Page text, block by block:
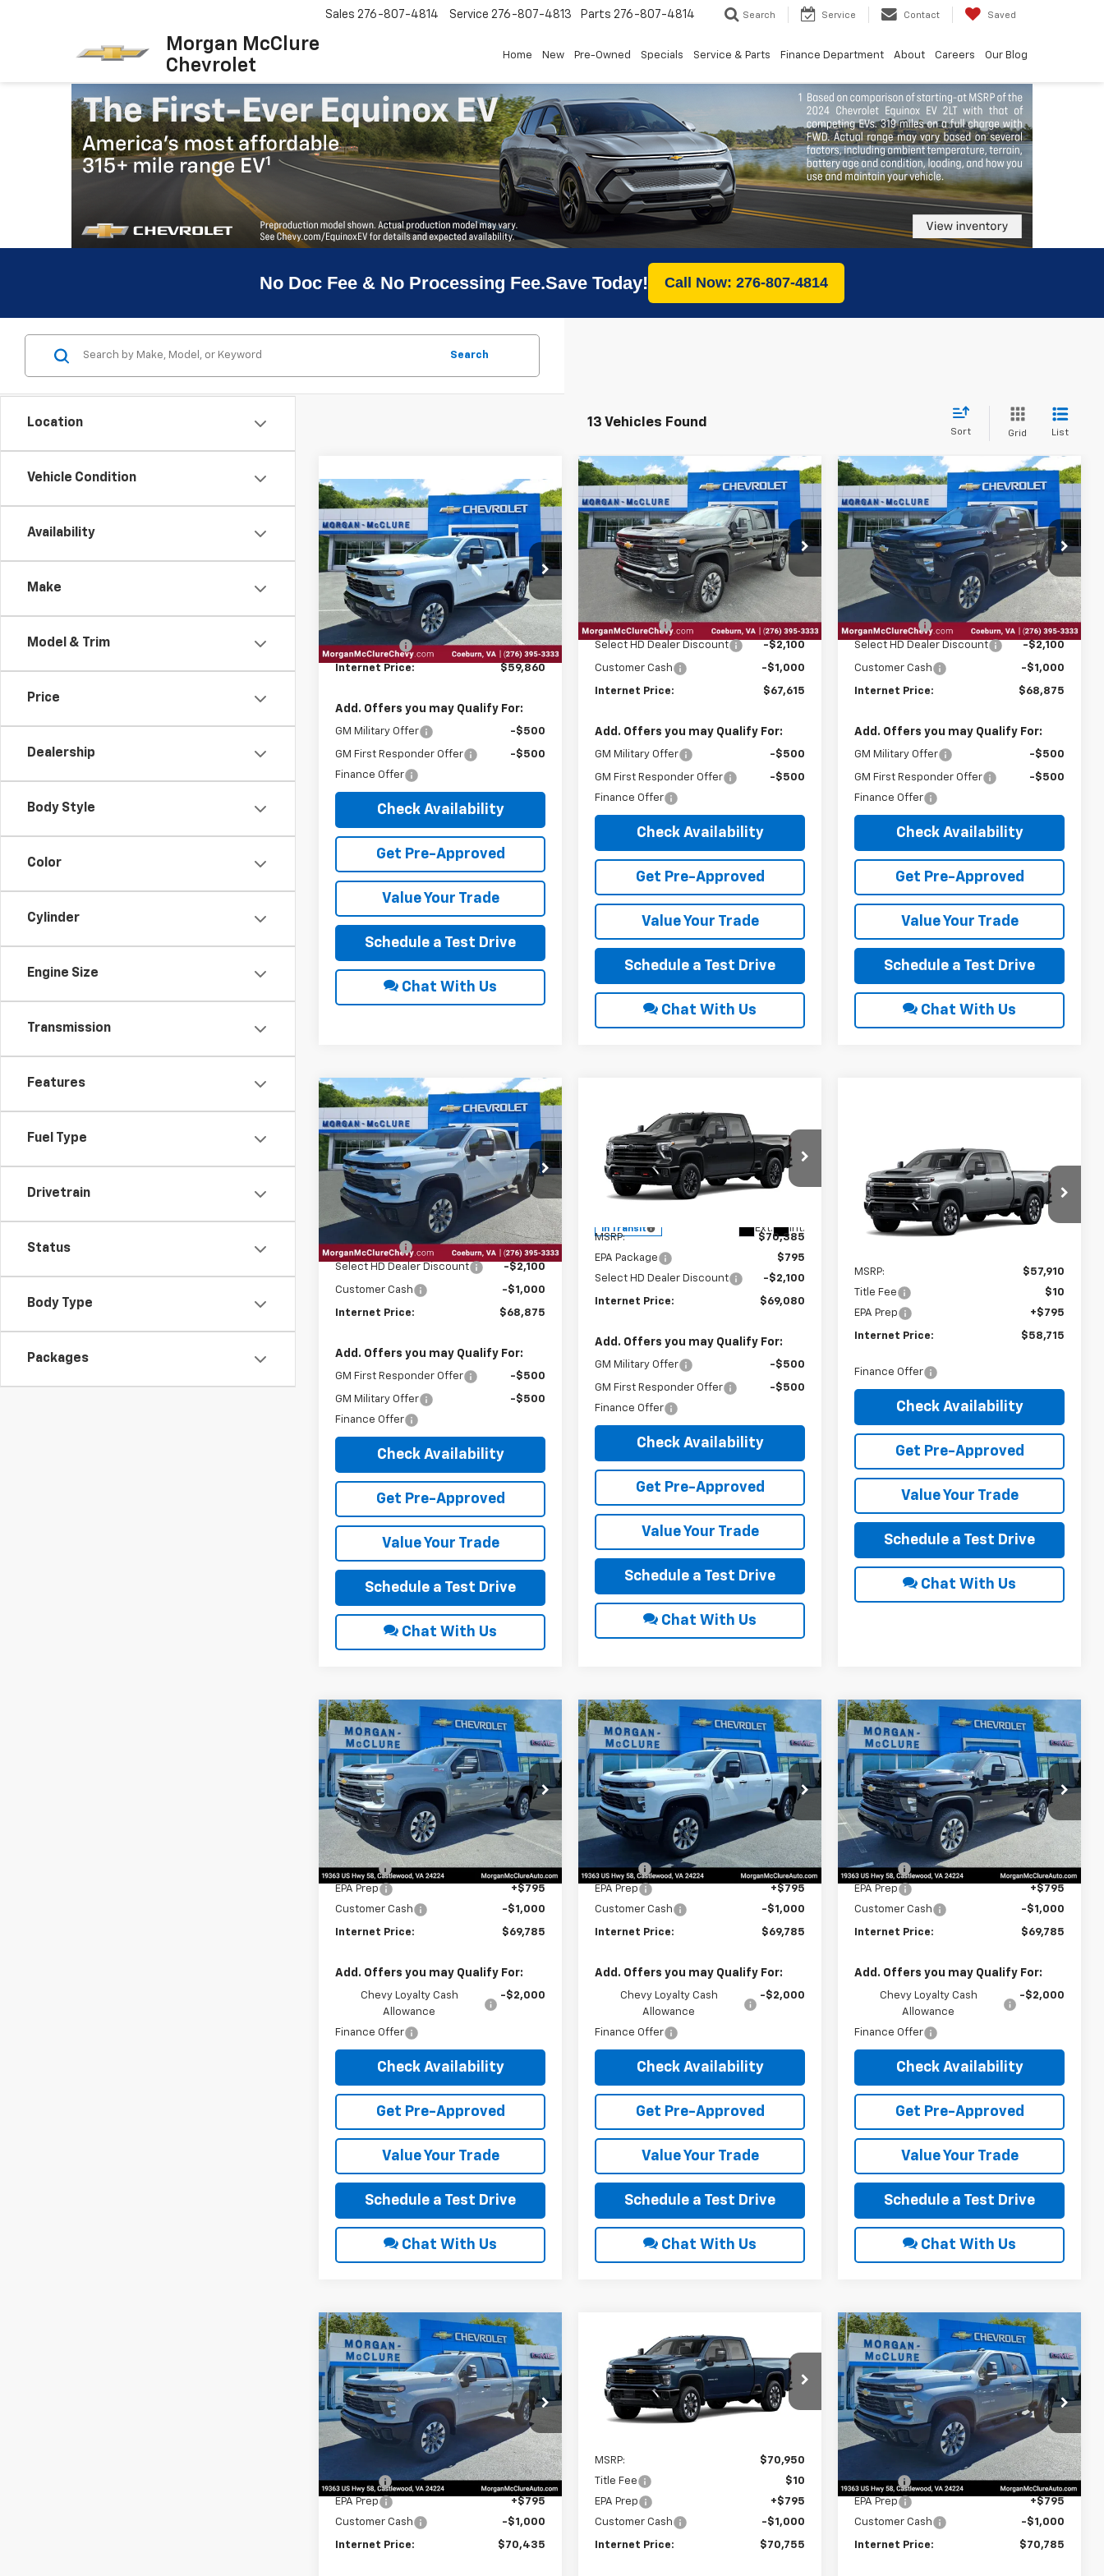
Morgan McClure
Chevrolet
Sales 276-807-4814 Service 276-807-4813 Parts 276-807-4814 Search Service Contact Saved
Home New Pre-Owned Specials Service & Parts Finance Department About Careers Our Blog
No Doc Fee & No Processing Fee.Save Today! Call Now: 276-807-4814
Location
Vehicle Condition
Availability
Make
Model & Trim
Price
Dealership
Body Style
Color
Cylinder
Engine Size
Transmission
Features
Fuel Type
Drivetrain
Status
Body Type
Packages
Search
13 Vehicles Found
Sort Grid List
2026Chevrolet
Silverado 2500 HD
Custom
VIN:2GC4KME76T1165875Stock:28848
In Stock Ext. Int.
$59,860
INTERNET PRICE
Less
MSRP:
$59,065
EPA Package
$795
Internet Price: $59,860
Add. Offers you may Qualify For:
GM Military Offer -$500
GM First Responder Offer
-$500
Finance Offer
Check Availability
Get Pre-Approved
Value Your Trade
Schedule a Test Drive
Chat With Us
Compare Vehicle
2026Chevrolet
Silverado 2500 HD
Custom
Price Drop
VIN:1GC4KMEY2TF219982Stock:28718
In Stock Ext.
$3,100
SAVINGS
$67,615
INTERNET PRICE
Less
MSRP:
$69,920
EPA Package
$795
Select HD Dealer Discount
-$2,100
Customer Cash -$1,000
Internet Price: $67,615
Add. Offers you may Qualify For:
GM Military Offer -$500
GM First Responder Offer
-$500
Finance Offer
Check Availability
Get Pre-Approved
Value Your Trade
Schedule a Test Drive
Chat With Us
Compare Vehicle 2026Chevrolet
Silverado 2500 HD
Custom
Price Drop
VIN:1GC4KMEY2TF269653 Stock:28735
In Stock Ext. Int.
$3,100
SAVINGS
$68,875
INTERNET PRICE
Less
MSRP:
$71,180
EPA Package
$795
Select HD Dealer Discount
-$2,100
Customer Cash -$1,000
Internet Price: $68,875
Add. Offers you may Qualify For:
GM Military Offer -$500
GM First Responder Offer
-$500
Finance Offer
Check Availability
Get Pre-Approved
Value Your Trade
Schedule a Test Drive
Chat With Us
Compare Vehicle
2026Chevrolet
Silverado 2500 HD
Custom
Price Drop
VIN:1GC4KMEY4TF269542 Stock:28742
In Stock Ext. Int.
$3,100
SAVINGS
$68,875
INTERNET PRICE
Less
MSRP:
$71,180
EPA Package
$795
Select HD Dealer Discount
-$2,100
Customer Cash -$1,000
Internet Price: $68,875
Add. Offers you may Qualify For:
GM First Responder Offer -$500
GM Military Offer
-$500
Finance Offer
Check Availability
Get Pre-Approved
Value Your Trade
Schedule a Test Drive
Chat With Us
Compare Vehicle
Chevrolet
Silverado 2500 HDLT
Price Drop
VIN:1GC4KNE7XTF317204
In Transit Ext. Int.
$2,100
SAVINGS
$69,080
INTERNET PRICE
MSRP:
$70,385
EPA Package
$795
Select HD Dealer Discount
-$2,100
Internet Price: $69,080
Add. Offers you may Qualify For:
GM Military Offer -$500
GM First Responder Offer
-$500
Finance Offer
Check Availability
Get Pre-Approved
Value Your Trade
Schedule a Test Drive
Chat With Us
Compare Vehicle
Chevrolet
Silverado 2500 HD
Custom
VIN:1GC4KME7XTF346602Stock:22734
$58,715
INTERNET PRICE
MSRP:
$57,910
Title Fee
$10
EPA Prep
+$795
Internet Price: $58,715
Finance Offer
Check Availability
Get Pre-Approved
Value Your Trade
Schedule a Test Drive
Chat With Us
Compare Vehicle
2026Chevrolet
Silverado 2500 HD
Custom
Price Drop
VIN:1GC4KMEY3TF288972Stock:22617
In Stock Ext. Int.
$1,000
SAVINGS
$69,785
INTERNET PRICE
Less
MSRP:
$69,980
Title Fee
$10
EPA Prep
+$795
Customer Cash
-$1,000
Internet Price: $69,785
Add. Offers you may Qualify For:
Chevy Loyalty Cash
Allowance
-$2,000
Finance Offer
Check Availability
Get Pre-Approved
Value Your Trade
Schedule a Test Drive
Chat With Us
Compare Vehicle 2026Chevrolet
Silverado 2500 HD
Custom
Price Drop
VIN:1GC4KMEY3TF288910 Stock: 22618
In Stock Int.
$1,000
SAVINGS
$69,785
INTERNET PRICE
Less
MSRP:
$69,980
Title Fee
$10
EPA Prep
+$795
Customer Cash
-$1,000
Internet Price: $69,785
Add. Offers you may Qualify For:
Chevy Loyalty Cash
Allowance
-$2,000
Finance Offer
Check Availability
Get Pre-Approved
Value Your Trade
Schedule a Test Drive
Chat With Us
Compare Vehicle 2026Chevrolet
Silverado 2500 HD
Custom
Price Drop
VIN:1GC4KMEY6TF288996 Stock:22620
In Stock Ext. Int.
$1,000
SAVINGS
$69,785
INTERNET PRICE
Less
MSRP:
$69,980
Title Fee
$10
EPA Prep
+$795
Customer Cash
-$1,000
Internet Price: $69,785
Add. Offers you may Qualify For:
Chevy Loyalty Cash
Allowance
-$2,000
Finance Offer
Check Availability
Get Pre-Approved
Value Your Trade
Schedule a Test Drive
Chat With Us
Compare Vehicle
2026Chevrolet
Silverado 2500 HD
Custom
Price Drop
VIN:1GC4KMEY3TF282184 Stock:22599
Ext. Int.
$1,000
SAVINGS
$70,435
INTERNET PRICE
Less
$70,630
Title Fee
$10
EPA Prep
+$795
Customer Cash
-$1,000
Internet Price: $70,435
Compare Vehicle
Chevrolet
Silverado 2500 HD
Custom
VIN:2GC4KMEY0T1194457Stock:22606
$1,000
SAVINGS
$70,755
INTERNET PRICE
MSRP:
$70,950
Title Fee
$10
EPA Prep
+$795
Customer Cash
-$1,000
Internet Price: $70,755
Compare Vehicle 2026Chevrolet
Silverado 2500 HD
Custom
Price Drop
VIN:1GC4KMEY2TF281849 Stock:22591
Ext. Int.
$1,000
SAVINGS
$70,785
INTERNET PRICE
Less
$70,980
Title Fee
$10
EPA Prep
+$795
Customer Cash
-$1,000
Internet Price: $70,785
Compare Vehicle